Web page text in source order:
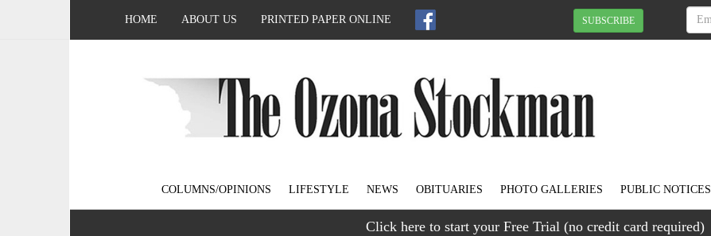
HOME ABOUT US PRINTED PAPER ONLINE SUBSCRIBE
COLUMNS/OPINIONS LIFESTYLE NEWS OBITUARIES PHOTO GALLERIES PUBLIC NOTICES
Click here to start your Free Trial (no credit card required)